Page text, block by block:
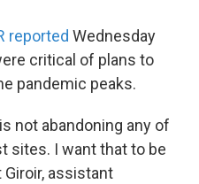
reported Wednesday
critical of plans to
pandemic peaks.
not abandoning any of
sites. I want that to be
Giroir, assistant